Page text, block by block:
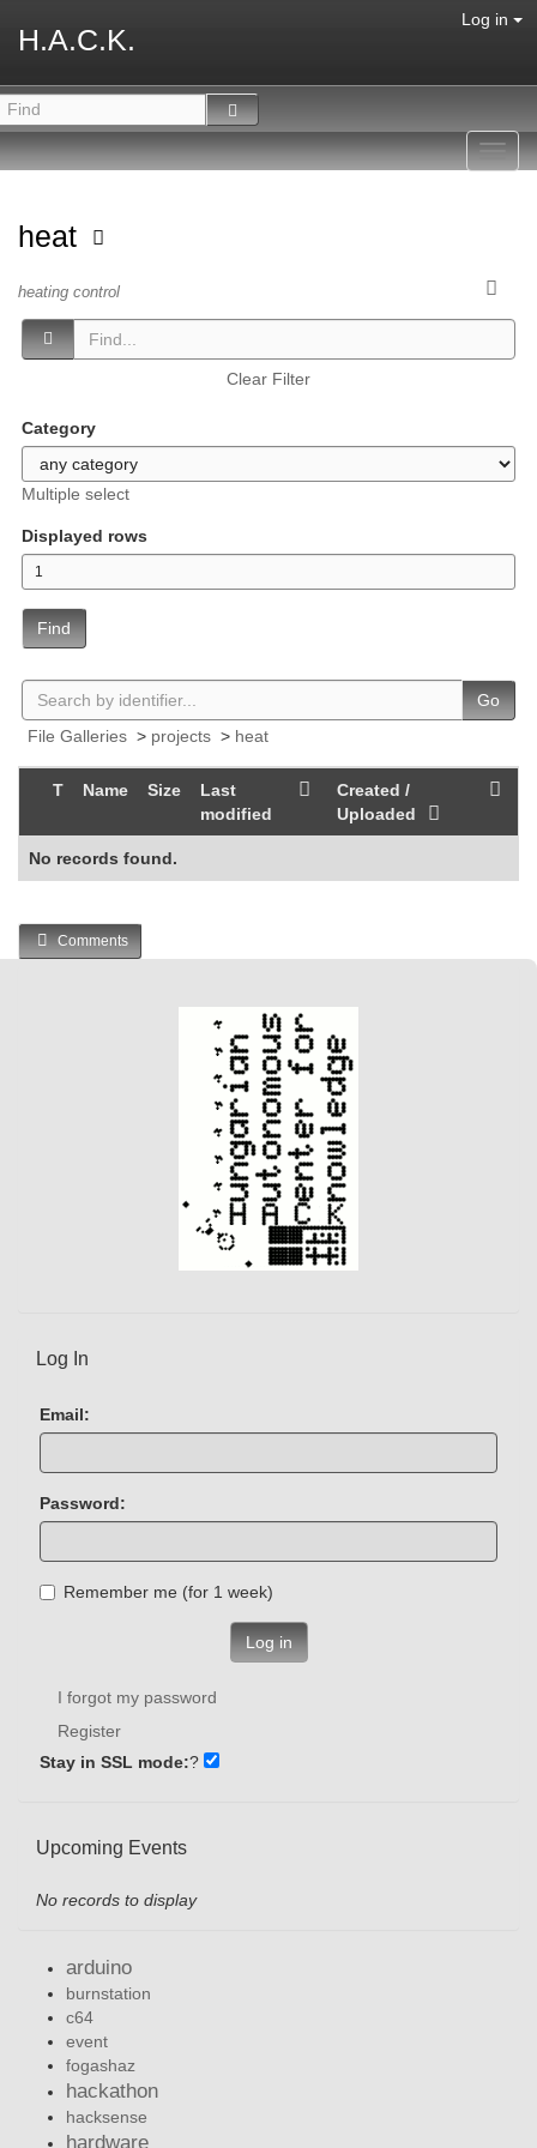
H.A.C.K.
Log in
heat
heating control
Clear Filter
Category
Multiple select
Displayed rows
Find
Go
File Galleries > projects > heat
T Name Size
Last
modified
Created /
Uploaded
No records found.
Comments
Log In
Email:
Password:
Remember me (for 1 week)
Log in
I forgot my password
Register
Stay in SSL mode:?
Upcoming Events
No records to display
arduino
burnstation
c64
event
fogashaz
hackathon
hacksense
hardware